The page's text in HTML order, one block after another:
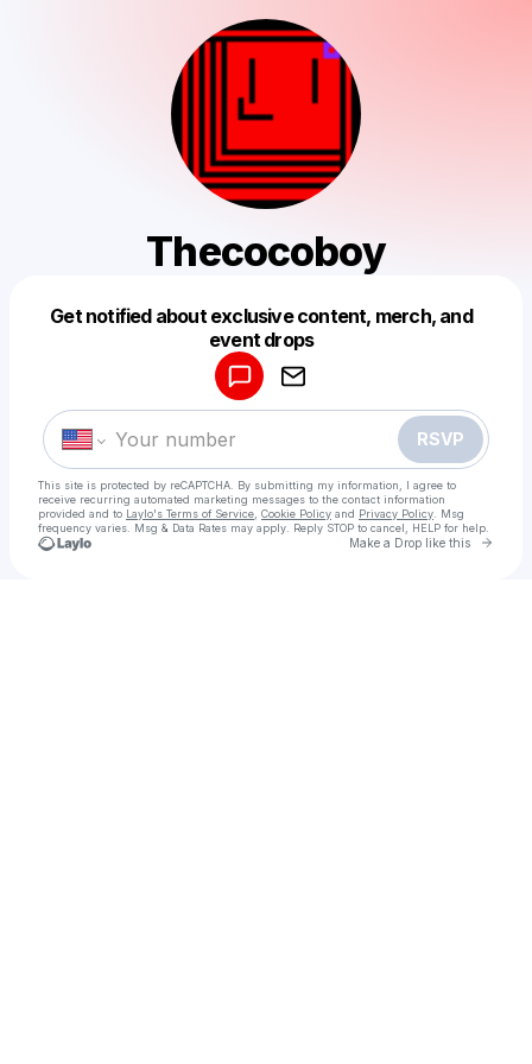
Thecocoboy
Get notified about exclusive content, merch, and
event drops
RSVP
This site is protected by reCAPTCHA. By submitting my information, I agree to
receive recurring automated marketing messages to the contact information
provided and to Laylo's Terms of Service Cookie Policy and Privacy Policy . Msg
frequency varies. Msg & Data Rates may apply. Reply STOP to cancel, HELP for help.
Make a Drop like this Go
Make a drop like this